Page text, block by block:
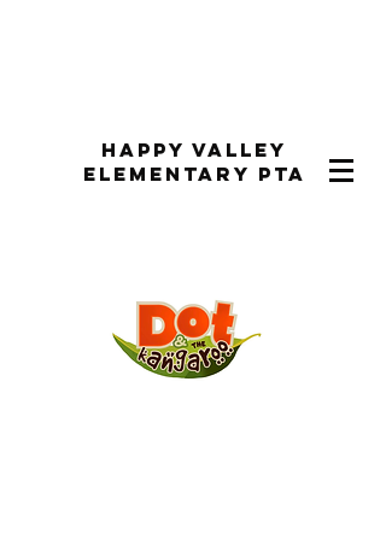
Happy Valley
Elementary PTA